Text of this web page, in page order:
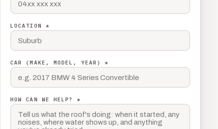
LOCATION *
CAR (MAKE, MODEL, YEAR) *
HOW CAN WE HELP? *